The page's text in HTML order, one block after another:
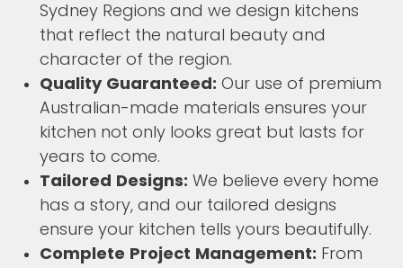
Sydney Regions and we design kitchens
that reflect the natural beauty and
character of the region.
Quality Guaranteed: Our use of premium
Australian-made materials ensures your
kitchen not only looks great but lasts for
years to come.
Tailored Designs: We believe every home
has a story, and our tailored designs
ensure your kitchen tells yours beautifully.
Complete Project Management: From